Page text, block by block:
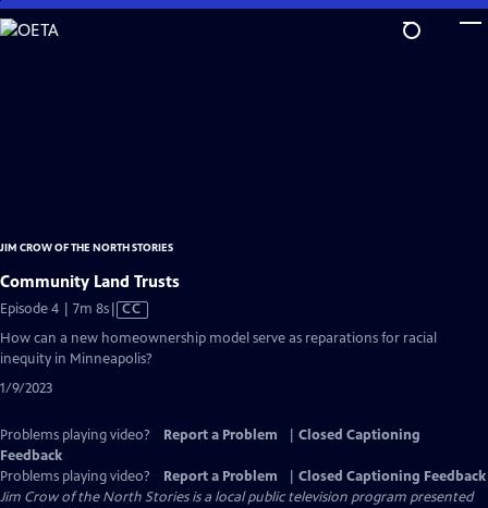
Skip
to
JIM CROW OF THE NORTH STORIES
Community Land Trusts
Episode 4 | 7m 8sVideo
Closed
Captions
CC
How can a new homeownership model serve as reparations for racial
inequity in Minneapolis?
1/9/2023
Problems playing video? Report a Problem
Closed Captioning
Feedback
Problems playing video?
Report a Problem
Closed Captioning Feedback
Jim Crow of the North Storiesis a local public television program presented